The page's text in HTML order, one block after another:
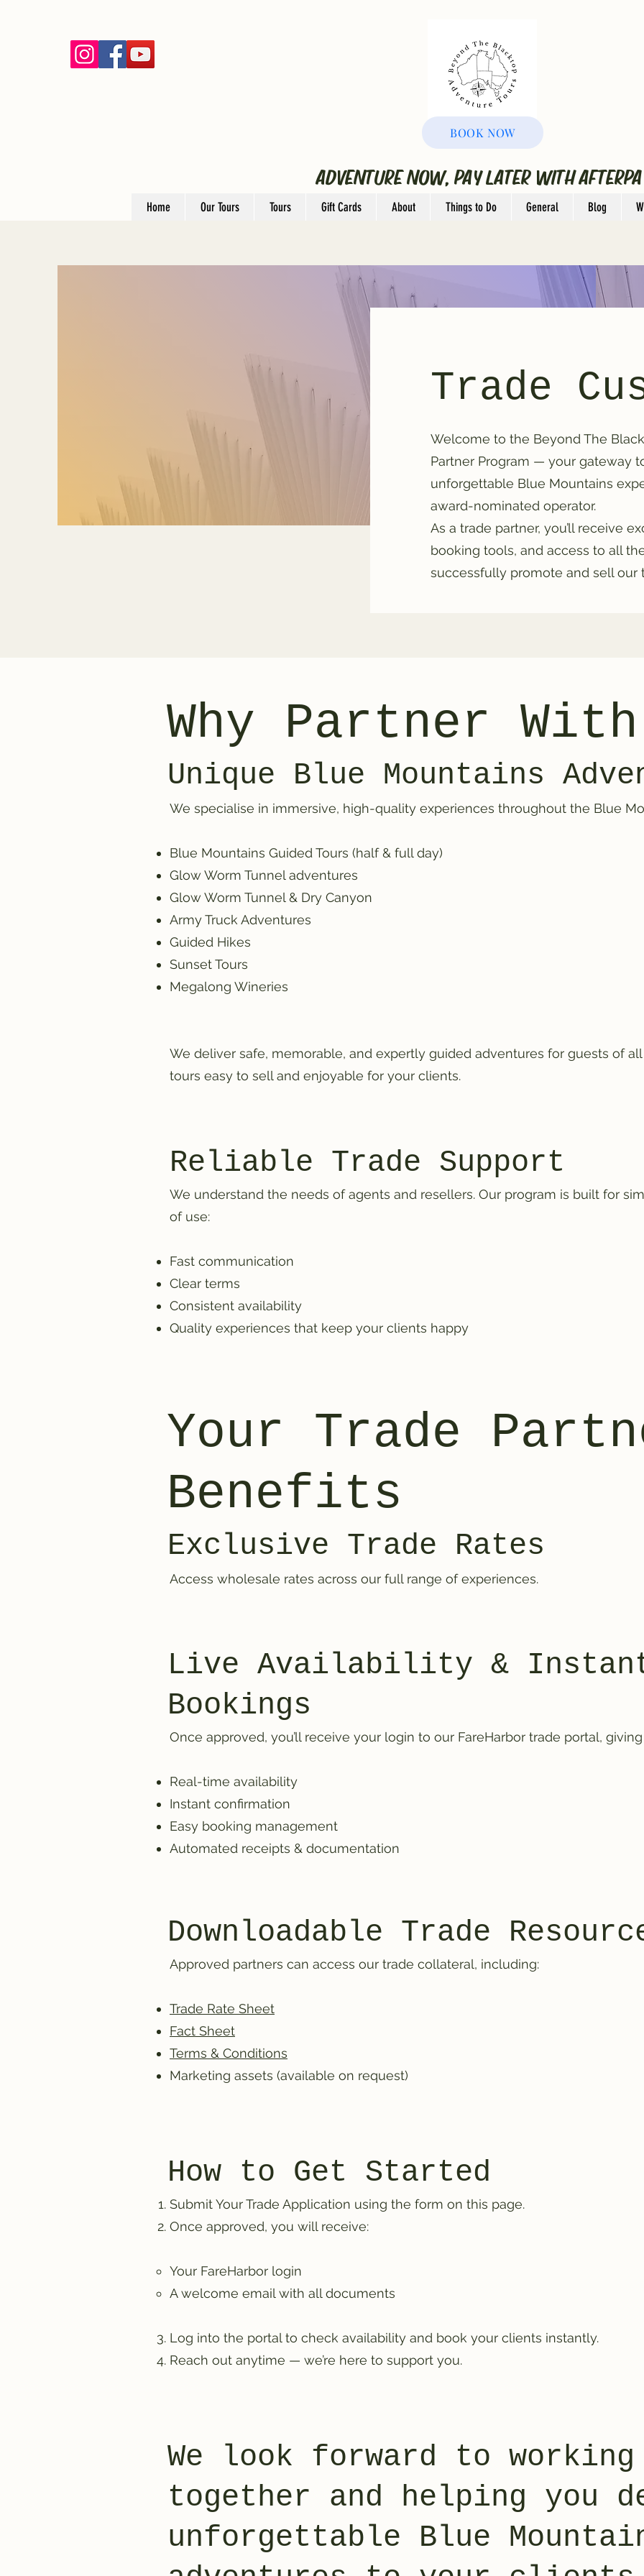
BOOK NOW
ADVENTURE NOW, PAY LATER WITH
Home Our Tours Tours Gift Cards About Things to Do General Blog
Trade
Welcome to the Beyond The
Partner Program — your gateway
unforgettable Blue Mountains
award-nominated operator.
As a trade partner, you’ll receive
booking tools, and access to all
successfully promote and sell our
Why Partner
Unique Blue Mountains
We specialise in immersive, high-quality experiences throughout the Blue
Blue Mountains Guided Tours (half & full day)
Glow Worm Tunnel adventures
Glow Worm Tunnel & Dry Canyon
Army Truck Adventures
Guided Hikes
Sunset Tours
Megalong Wineries
We deliver safe, memorable, and expertly guided adventures for guests of
tours easy to sell and enjoyable for your clients.
Reliable Trade Support
We understand the needs of agents and resellers. Our program is built for
of use:
Fast communication
Clear terms
Consistent availability
Quality experiences that keep your clients happy
Your Trade
Benefits
Exclusive Trade Rates
Access wholesale rates across our full range of experiences.
Live Availability &
Bookings
Once approved, you’ll receive your login to our FareHarbor trade portal,
Real-time availability
Instant confirmation
Easy booking management
Automated receipts & documentation
Downloadable Trade
Approved partners can access our trade collateral, including:
Trade Rate Sheet
Fact Sheet
Terms & Conditions
Marketing assets (available on request)
How to Get Started
Submit Your Trade Application using the form on this page.
Once approved, you will receive:
Your FareHarbor login
A welcome email with all documents
Log into the portal to check availability and book your clients instantly.
Reach out anytime — we’re here to support you.
We look forward to working
together and helping you
unforgettable Blue